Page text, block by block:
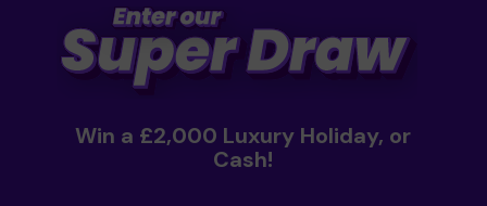
Win a £2,000 Luxury Holiday, or
Cash!